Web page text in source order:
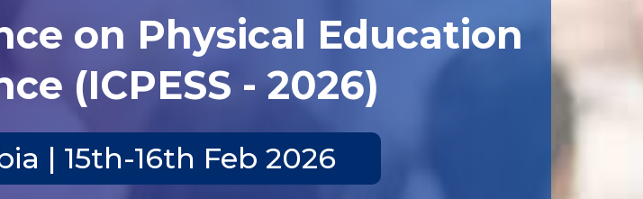
on Physical Education
(ICPESS - 2026)
| 15th-16th Feb 2026